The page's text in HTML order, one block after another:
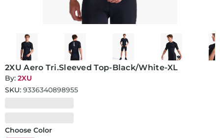
2XU Aero Tri.Sleeved Top-Black/White-XL
By: 2XU
SKU: 9336340898955
Choose Color